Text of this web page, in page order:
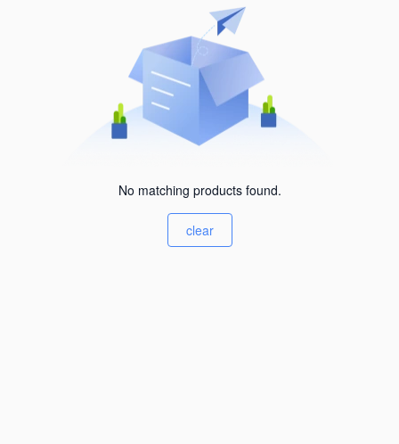
No matching products found.
clear